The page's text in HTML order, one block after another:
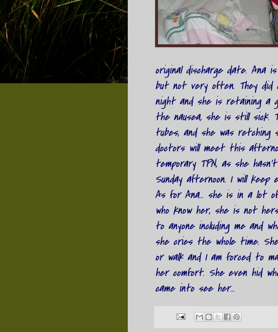
original discharge date. Ana
but not very often. They did
night and she is retaining a
the nausea, she is still sick.
tubes, and she was
doctors will meet this
temporary TPN, as she
Sunday afternoon. I will keep
As for Ana... she is in a lot
who know her, she is not
to anyone including me and
she cries the whole time.
or walk and I am forced to
her comfort. She even hid
came into see her...